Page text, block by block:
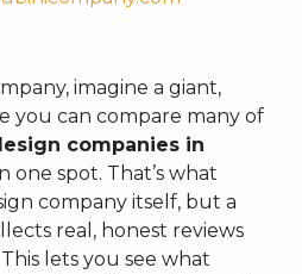
imagine a giant,
you can compare many of
companies in
one spot. That’s what
company itself, but a
real, honest reviews
lets you see what